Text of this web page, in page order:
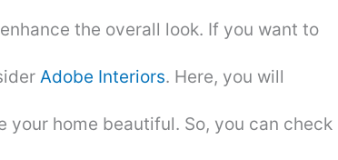
the overall look. If you want to
Adobe Interiors. Here, you will
your home beautiful. So, you can check